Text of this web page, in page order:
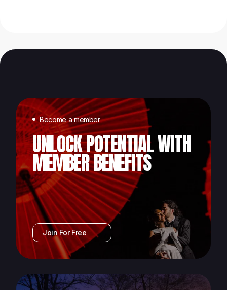
Become a member
UNLOCK POTENTIAL WITH
MEMBER BENEFITS
Join For Free